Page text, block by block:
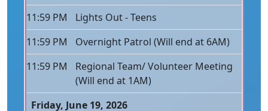
11:59 PM
Lights Out - Teens
11:59 PM
Overnight Patrol (Will end at 6AM)
11:59 PM
Regional Team/ Volunteer Meeting
(Will end at 1AM)
Friday, June 19, 2026